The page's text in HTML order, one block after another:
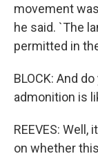
movement
he said. `The
permitted in
BLOCK: And
admonition is
REEVES:
on whether